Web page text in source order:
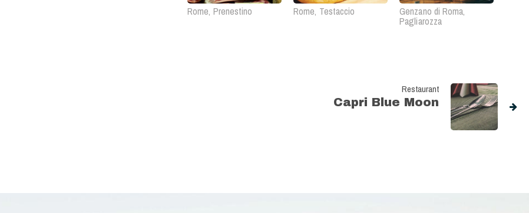
Genzano di Roma,
Pagliarozza
Rome, Testaccio
Rome, Prenestino
Restaurant
Capri Blue Moon